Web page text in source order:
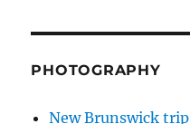
PHOTOGRAPHY
New Brunswick trip